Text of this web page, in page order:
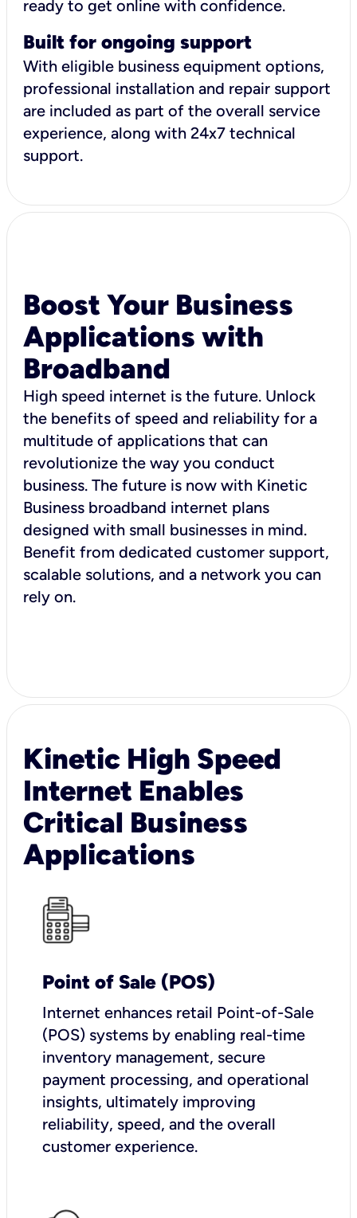
ready to get online with confidence.
Built for ongoing support
With eligible business equipment options,
professional installation and repair support
are included as part of the overall service
experience, along with 24x7 technical
support.
Boost Your Business
Applications with
Broadband
High speed internet is the future. Unlock
the benefits of speed and reliability for a
multitude of applications that can
revolutionize the way you conduct
business. The future is now with Kinetic
Business broadband internet plans
designed with small businesses in mind.
Benefit from dedicated customer support,
scalable solutions, and a network you can
rely on.
Kinetic High Speed
Internet Enables
Critical Business
Applications
Point of Sale (POS)
Internet enhances retail Point-of-Sale
(POS) systems by enabling real-time
inventory management, secure
payment processing, and operational
insights, ultimately improving
reliability, speed, and the overall
customer experience.